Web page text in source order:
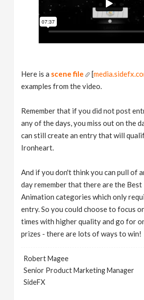
Here is a scene file [
examples from the video.
Remember that if you did not post
any of the days, you miss out on the
can still create an entry that will
Ironheart.
And if you don't think you can pull of
day remember that there are the Best
Animation categories which only
entry. So you could choose to focus
times with higher quality and go for
prizes - there are lots of ways to win!
Robert Magee
Senior Product Marketing Manager
SideFX